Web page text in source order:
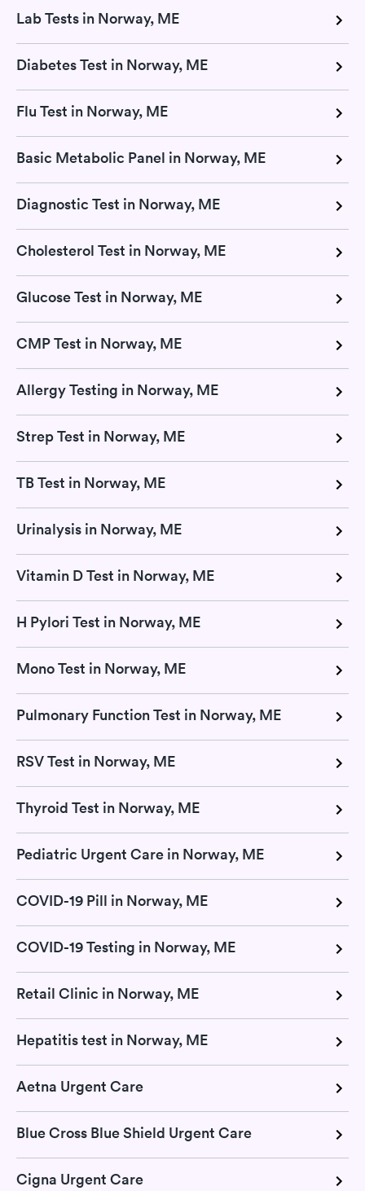
Lab Tests in Norway, ME
Diabetes Test in Norway, ME
Flu Test in Norway, ME
Basic Metabolic Panel in Norway, ME
Diagnostic Test in Norway, ME
Cholesterol Test in Norway, ME
Glucose Test in Norway, ME
CMP Test in Norway, ME
Allergy Testing in Norway, ME
Strep Test in Norway, ME
TB Test in Norway, ME
Urinalysis in Norway, ME
Vitamin D Test in Norway, ME
H Pylori Test in Norway, ME
Mono Test in Norway, ME
Pulmonary Function Test in Norway, ME
RSV Test in Norway, ME
Thyroid Test in Norway, ME
Pediatric Urgent Care in Norway, ME
COVID-19 Pill in Norway, ME
COVID-19 Testing in Norway, ME
Retail Clinic in Norway, ME
Hepatitis test in Norway, ME
Aetna Urgent Care
Blue Cross Blue Shield Urgent Care
Cigna Urgent Care